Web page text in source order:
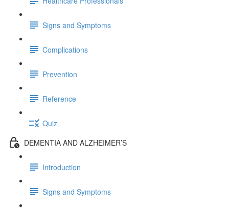
Signs and Symptoms
Complications
Prevention
Reference
Quiz
DEMENTIA AND ALZHEIMER’S
Introduction
Signs and Symptoms